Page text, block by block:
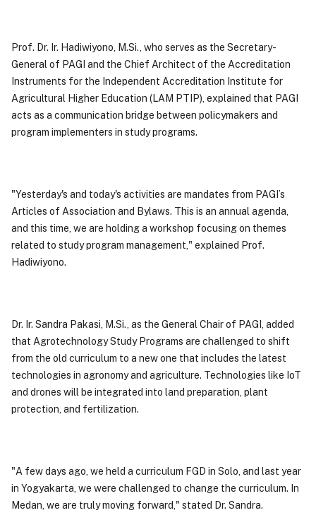
Prof. Dr. Ir. Hadiwiyono, M.Si., who serves as the Secretary-
General of PAGI and the Chief Architect of the Accreditation
Instruments for the Independent Accreditation Institute for
Agricultural Higher Education (LAM PTIP), explained that PAGI
acts as a communication bridge between policymakers and
program implementers in study programs.
"Yesterday's and today's activities are mandates from PAGI’s
Articles of Association and Bylaws. This is an annual agenda,
and this time, we are holding a workshop focusing on themes
related to study program management," explained Prof.
Hadiwiyono.
Dr. Ir. Sandra Pakasi, M.Si., as the General Chair of PAGI, added
that Agrotechnology Study Programs are challenged to shift
from the old curriculum to a new one that includes the latest
technologies in agronomy and agriculture. Technologies like IoT
and drones will be integrated into land preparation, plant
protection, and fertilization.
"A few days ago, we held a curriculum FGD in Solo, and last year
in Yogyakarta, we were challenged to change the curriculum. In
Medan, we are truly moving forward," stated Dr. Sandra.